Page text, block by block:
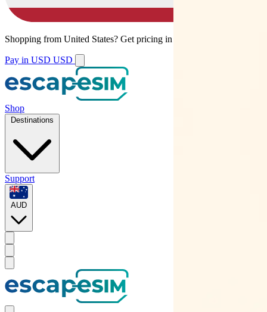
Shopping from United States? Get pricing in your local currency.
Pay in USD USD
Shop
Destinations
Support
AUD